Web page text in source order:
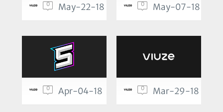
0 May-22-18 0 May-07-18
0 Apr-04-18 0 Mar-29-18